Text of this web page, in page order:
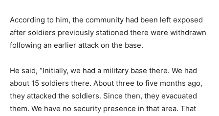
According to him, the community had been left exposed
after soldiers previously stationed there were withdrawn
following an earlier attack on the base.
He said, “Initially, we had a military base there. We had
about 15 soldiers there. About three to five months ago,
they attacked the soldiers. Since then, they evacuated
them. We have no security presence in that area. That